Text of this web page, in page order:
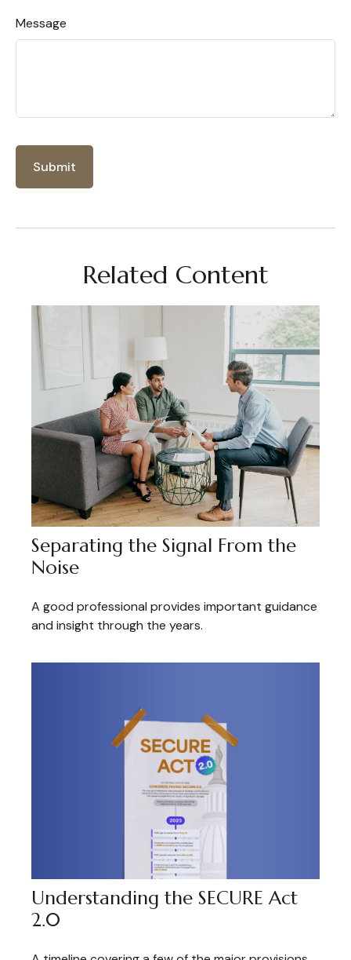
Message
Related Content
Separating the Signal From the
Noise
A good professional provides important guidance
and insight through the years.
Understanding the SECURE Act
2.0